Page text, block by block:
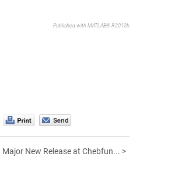
Published with MATLAB® R2012b
Major New Release at Chebfun... >